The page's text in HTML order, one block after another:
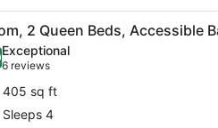
chair, and a large window withA hotel
2 Queen Beds, Accessible
out of 10
Exceptional
6 reviews
(6
reviews)
405 sq ft
Sleeps 4